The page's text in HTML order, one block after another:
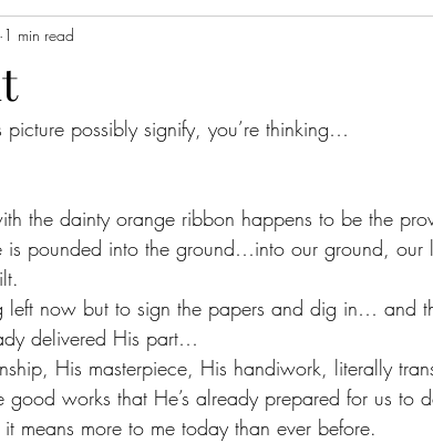
1 min read
possibly signify, you’re thinking…
the dainty orange ribbon happens to be the
is pounded into the ground…into our ground,
left now but to sign the papers and dig in… and
delivered His part…
His masterpiece, His handiwork, literally
works that He’s already prepared for us to
it means more to me today than ever before.